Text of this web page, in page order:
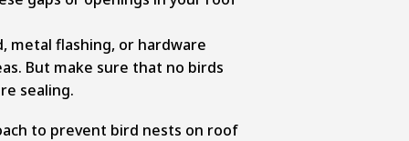
metal flashing, or hardware
But make sure that no birds
sealing.
to prevent bird nests on roof